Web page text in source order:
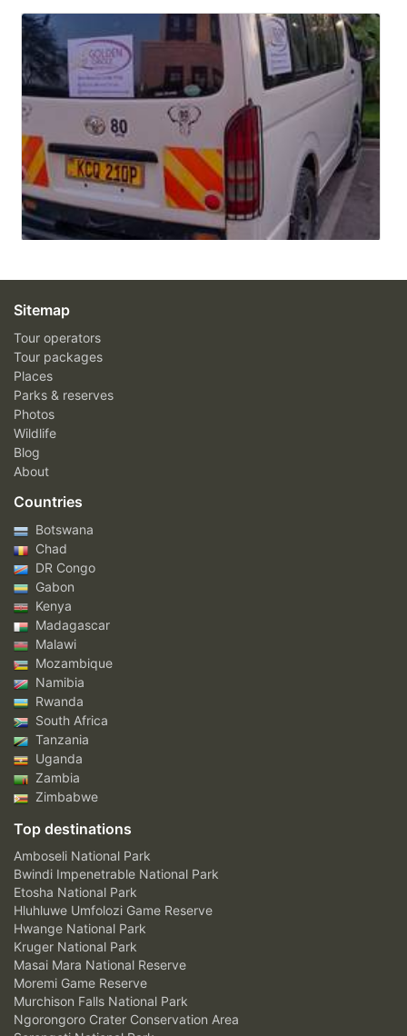
Sitemap
Tour operators
Tour packages
Places
Parks & reserves
Photos
Wildlife
Blog
About
Countries
Botswana
Chad
DR Congo
Gabon
Kenya
Madagascar
Malawi
Mozambique
Namibia
Rwanda
South Africa
Tanzania
Uganda
Zambia
Zimbabwe
Top destinations
Amboseli National Park
Bwindi Impenetrable National Park
Etosha National Park
Hluhluwe Umfolozi Game Reserve
Hwange National Park
Kruger National Park
Masai Mara National Reserve
Moremi Game Reserve
Murchison Falls National Park
Ngorongoro Crater Conservation Area